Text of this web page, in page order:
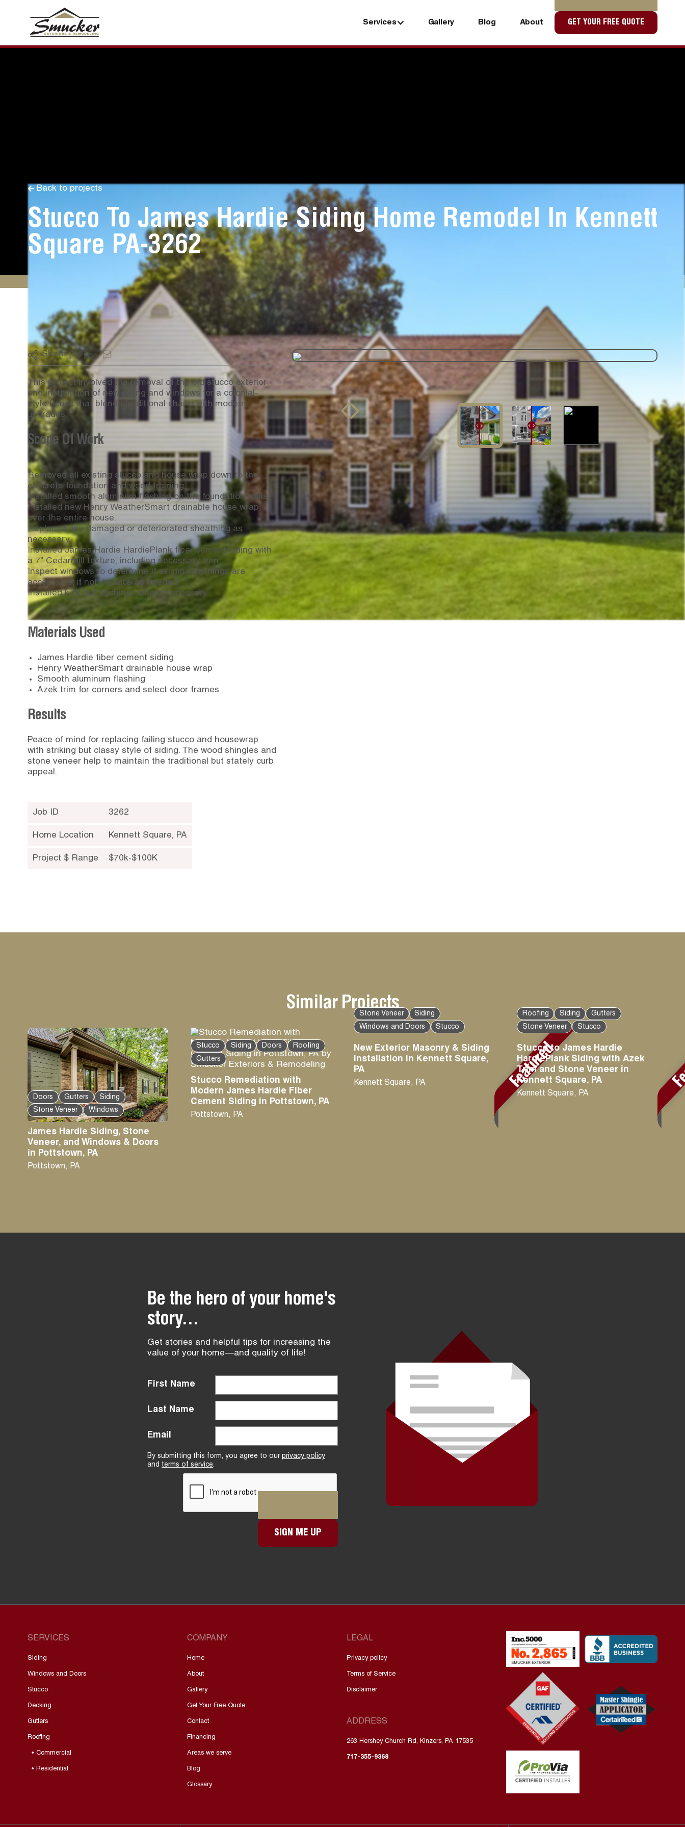
Services
Gallery
Blog
About
GET YOUR FREE QUOTE
Back to projects
Stucco To James Hardie Siding Home Remodel In Kennett
Square PA-3262
Share:
This project involved the removal of the old stucco exterior
and installation of new siding and windows for a colonial-
style house that blends traditional charm with modern
upgrades.
Scope Of Work
Removed all existing stucco and house wrap down to the
concrete foundation and wood framing.
Installed smooth aluminum flashing on the foundation walls.
Installed new Henry WeatherSmart drainable house wrap
over the entire house.
Replaced any damaged or deteriorated sheathing as
necessary.
Installed James Hardie HardiePlank fiber cement siding with
a 7" Cedarmill texture, including necessary trim.
Inspect windows to determine if existing flashings are
acceptable; if not, replace as needed.
Installed kick-out flashings where necessary.
Materials Used
James Hardie fiber cement siding
Henry WeatherSmart drainable house wrap
Smooth aluminum flashing
Azek trim for corners and select door frames
Results
Peace of mind for replacing failing stucco and housewrap
with striking but classy style of siding. The wood shingles and
stone veneer help to maintain the traditional but stately curb
appeal.
Job ID 3262
Home Location Kennett Square, PA
Project $ Range $70k-$100K
drag to see
before and after
Similar Projects
Doors Gutters
Siding
Stone Veneer
Windows
James Hardie Siding, Stone
Veneer, and Windows & Doors
in Pottstown, PA
Pottstown , PA
Stucco Siding Doors
Roofing
Gutters
Stucco Remediation with
Modern James Hardie Fiber
Cement Siding in Pottstown, PA
Pottstown, PA
Stone Veneer
Siding
Windows and Doors
Stucco
New Exterior Masonry & Siding
Installation in Kennett Square,
PA
Kennett Square, PA
Roofing Siding
Gutters
Stone Veneer
Stucco
Stucco to James Hardie
HardiePlank Siding with Azek
Trim and Stone Veneer in
Kennett Square, PA
Kennett Square, PA
Be the hero of your home's
story...
Get stories and helpful tips for increasing the
value of your home—and quality of life!
First Name
Last Name
Email
By submitting this form, you agree to our privacy policy
and terms of service.
SIGN ME UP
SERVICES
Siding
Windows and Doors
Stucco
Decking
Gutters
Roofing
• Commercial
• Residential
COMPANY
Home
About
Gallery
Get Your Free Quote
Contact
Financing
Areas we serve
Blog
Glossary
LEGAL
Privacy policy
Terms of Service
Disclaimer
ADDRESS
263 Hershey Church Rd, Kinzers, PA 17535
717-355-9368